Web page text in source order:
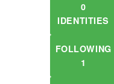
0
IDENTITIES
FOLLOWING
1